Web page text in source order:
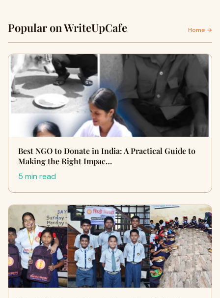
Popular on WriteUpCafe Home →
Best NGO to Donate in India: A Practical Guide to
Making the Right Impac…
5 min read